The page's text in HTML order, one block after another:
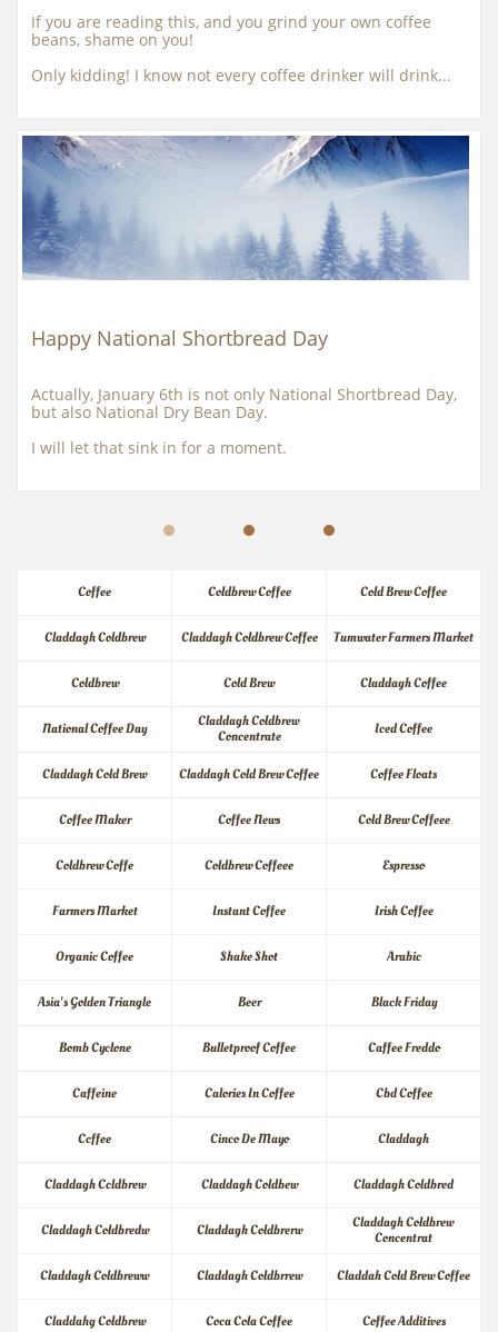
If you are reading this, and you grind your own coffee
beans, shame on you!
Only kidding! I know not every coffee drinker will drink...
Happy National Shortbread Day
Actually, January 6th is not only National Shortbread Day,
but also National Dry Bean Day.
I will let that sink in for a moment.
Coffee Coldbrew Coffee Cold Brew Coffee
Claddagh Coldbrew Claddagh Coldbrew Coffee Tumwater Farmers Market
Coldbrew Cold Brew Claddagh Coffee
National Coffee Day
Claddagh Coldbrew
Concentrate
Iced Coffee
Claddagh Cold Brew Claddagh Cold Brew Coffee Coffee Floats
Coffee Maker Coffee News Cold Brew Coffeee
Coldbrew Coffe Coldbrew Coffeee Espresso
Farmers Market Instant Coffee Irish Coffee
Organic Coffee Shake Shot Arabic
Asia's Golden Triangle Beer Black Friday
Bomb Cyclone Bulletproof Coffee Caffee Freddo
Caffeine Calories In Coffee Cbd Coffee
Ccffee Cinco De Mayo Claddagh
Claddagh Ccldbrew Claddagh Coldbew Claddagh Coldbred
Claddagh Coldbredw Claddagh Coldbrerw
Claddagh Coldbrew
Concentrat
Claddagh Coldbreww
Claddagh Coldbrrew Claddah Cold Brew Coffee
Claddahg Coldbrew Coca Cola Coffee Coffee Additives